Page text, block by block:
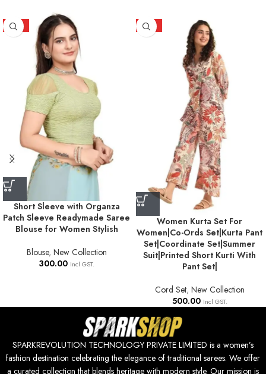
HOT
Short Sleeve with Organza
Patch Sleeve Readymade Saree
Blouse for Women Stylish
Blouse, New Collection
300.00 Incl GST.
HOT
Women Kurta Set For
Women|Co-Ords Set|Kurta Pant
Set|Coordinate Set|Summer
Suit|Printed Short Kurti With
Pant Set|
Cord Set, New Collection
500.00 Incl GST.
SPARKREVOLUTION TECHNOLOGY PRIVATE LIMITED is a women’s
fashion destination celebrating the elegance of traditional sarees. We offer
a curated collection that blends heritage with modern style. Our mission is